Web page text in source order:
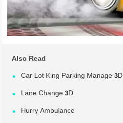
Also Read
Car Lot King Parking Manage 3D
Lane Change 3D
Hurry Ambulance